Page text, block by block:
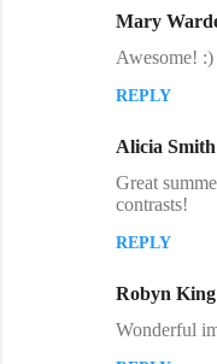
Mary
Awesome! :)
REPLY
Alicia Smith
Great
contrasts!
REPLY
Robyn King
Wonderful